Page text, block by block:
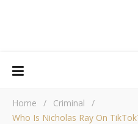
Home / Criminal
/
Who Is Nicholas Ray On